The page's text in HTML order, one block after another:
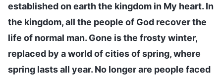
established on earth the kingdom in My heart. In
the kingdom, all the people of God recover the
life of normal man. Gone is the frosty winter,
replaced by a world of cities of spring, where
spring lasts all year. No longer are people faced